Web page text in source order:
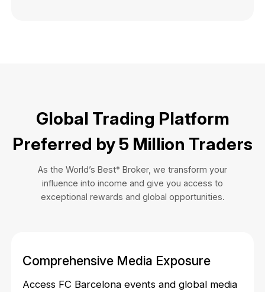
Global Trading Platform
Preferred by 5 Million Traders
As the World’s Best* Broker, we transform your
influence into income and give you access to
exceptional rewards and global opportunities.
Comprehensive Media Exposure
Access FC Barcelona events and global media